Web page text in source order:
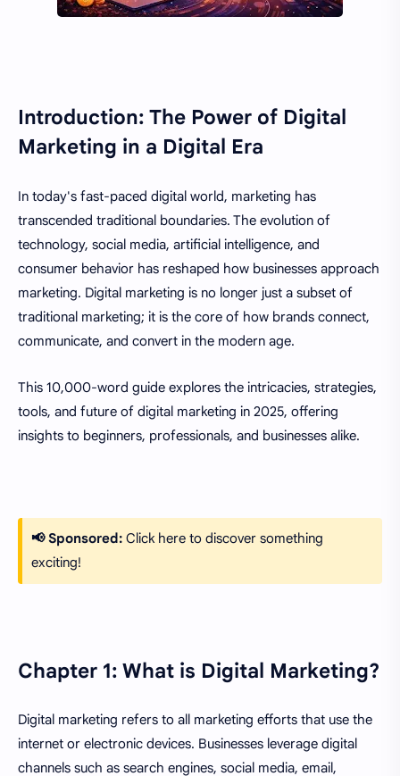
Introduction: The Power of Digital
Marketing in a Digital Era
In today's fast-paced digital world, marketing has
transcended traditional boundaries. The evolution of
technology, social media, artificial intelligence, and
consumer behavior has reshaped how businesses approach
marketing. Digital marketing is no longer just a subset of
traditional marketing; it is the core of how brands connect,
communicate, and convert in the modern age.
This 10,000-word guide explores the intricacies, strategies,
tools, and future of digital marketing in 2025, offering
insights to beginners, professionals, and businesses alike.
📢 Sponsored: Click here to discover something
exciting!
Chapter 1: What is Digital Marketing?
Digital marketing refers to all marketing efforts that use the
internet or electronic devices. Businesses leverage digital
channels such as search engines, social media, email,